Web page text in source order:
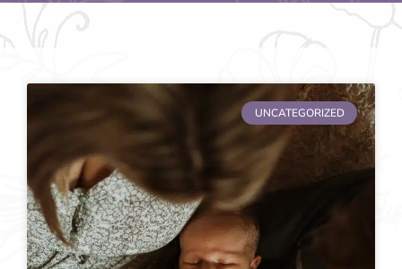
UNCATEGORIZED
PagePagePage